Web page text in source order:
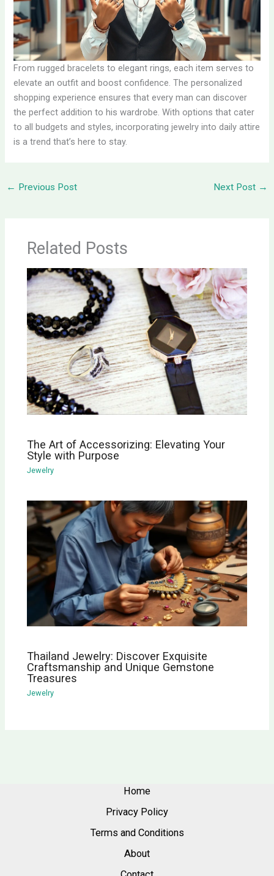
From rugged bracelets to elegant rings, each item serves to
elevate an outfit and boost confidence. The personalized
shopping experience ensures that every man can discover
the perfect addition to his wardrobe. With options that cater
to all budgets and styles, incorporating jewelry into daily attire
is a trend that’s here to stay.
← Previous Post Next Post →
Related Posts
The Art of Accessorizing: Elevating Your
Style with Purpose
Jewelry
Thailand Jewelry: Discover Exquisite
Craftsmanship and Unique Gemstone
Treasures
Jewelry
Home
Privacy Policy
Terms and Conditions
About